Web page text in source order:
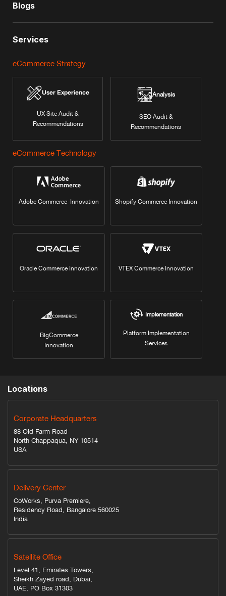
Blogs
Services
eCommerce Strategy
User Experience
UX Site Audit &
Recommendations
Analysis
SEO Audit &
Recommendations
eCommerce Technology
Adobe Commerce Innovation Shopify Commerce Innovation
Oracle Commerce Innovation VTEX Commerce Innovation
BigCommerce
Innovation
Implementation
Platform Implementation
Services
Locations
Corporate Headquarters
88 Old Farm Road
North Chappaqua, NY 10514
USA
Delivery Center
CoWorks, Purva Premiere,
Residency Road, Bangalore 560025
India
Satellite Office
Level 41, Emirates Towers,
Sheikh Zayed road, Dubai,
UAE, PO Box 31303